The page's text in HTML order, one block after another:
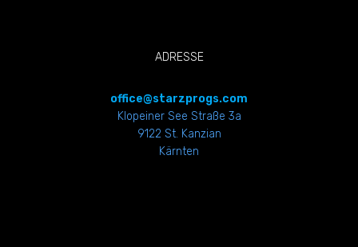
ADRESSE
office@starzprogs.com
Klopeiner See Straße 3a
9122 St. Kanzian
Kärnten